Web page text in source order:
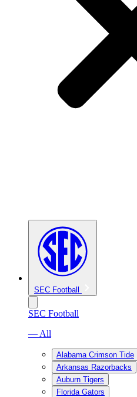
SEC Football
SEC Football
— All
Alabama Crimson Tide
Arkansas Razorbacks
Auburn Tigers
Florida Gators